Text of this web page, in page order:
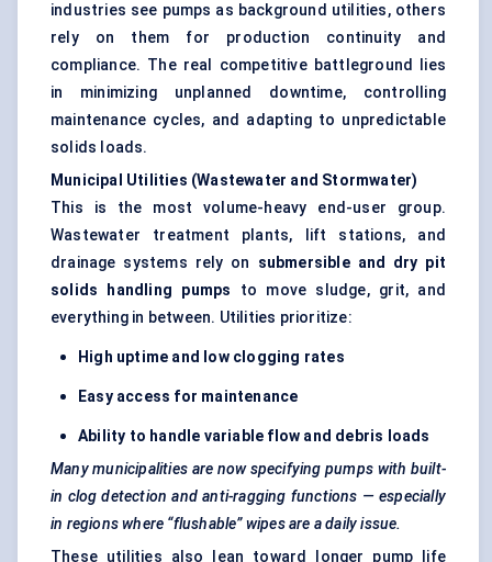
industries see pumps as background utilities, others
rely on them for production continuity and
compliance. The real competitive battleground lies
in minimizing unplanned downtime, controlling
maintenance cycles, and adapting to unpredictable
solids loads.
Municipal Utilities (Wastewater and Stormwater)
This is the most volume-heavy end-user group.
Wastewater treatment plants, lift stations, and
drainage systems rely on submersible and dry pit
solids handling pumps to move sludge, grit, and
everything in between. Utilities prioritize:
High uptime and low clogging rates
Easy access for maintenance
Ability to handle variable flow and debris loads
Many municipalities are now specifying pumps with built-
in clog detection and anti-ragging functions — especially
in regions where “flushable” wipes are a daily issue.
These utilities also lean toward longer pump life